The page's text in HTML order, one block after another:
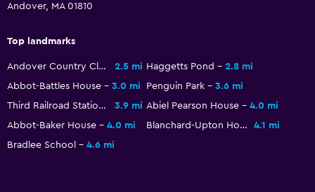
Outdoor
Beach chairs
Andover, MA 01810
Top landmarks
Andover Country Club 2.5 mi Haggetts Pond
2.8 mi
Abbot-Battles House
3.0 mi Penguin Park
3.6 mi
Third Railroad Station
3.9 mi Abiel Pearson House
4.0 mi
Abbot-Baker House
4.0 mi Blanchard-Upton House
4.1 mi
Bradlee School
4.6 mi